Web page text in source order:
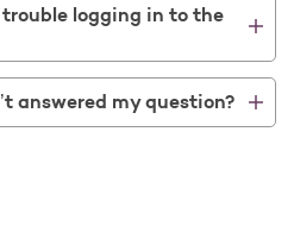
logging in to the
answered my question?